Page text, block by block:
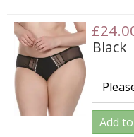
Black
Add